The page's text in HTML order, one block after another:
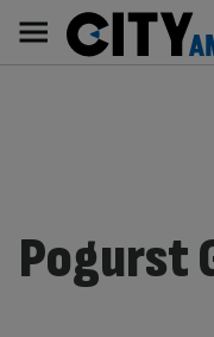
content
Main
navigation
Pogurst